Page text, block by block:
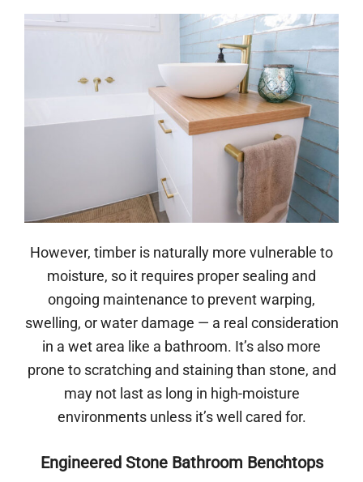
However, timber is naturally more vulnerable to
moisture, so it requires proper sealing and
ongoing maintenance to prevent warping,
swelling, or water damage — a real consideration
in a wet area like a bathroom. It’s also more
prone to scratching and staining than stone, and
may not last as long in high-moisture
environments unless it’s well cared for.
Engineered Stone Bathroom Benchtops